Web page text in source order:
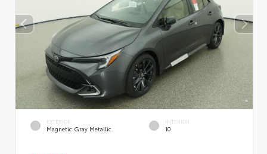
EXTERIOR
Magnetic Gray Metallic
INTERIOR
10